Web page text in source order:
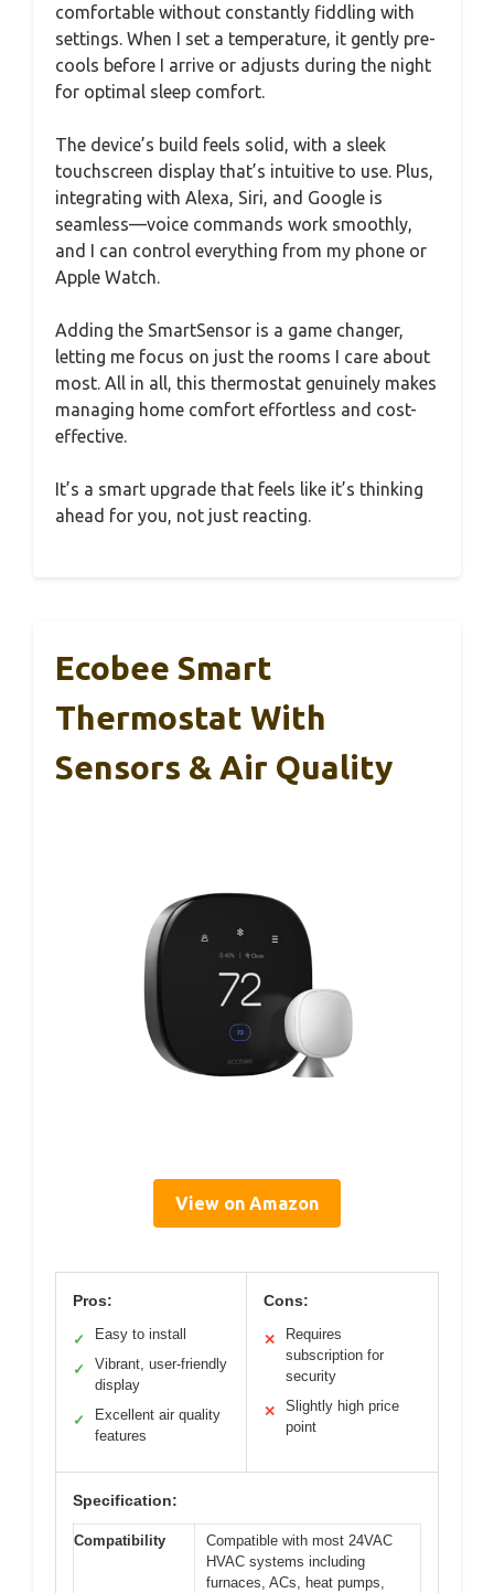
comfortable without constantly fiddling with
settings. When I set a temperature, it gently pre-
cools before I arrive or adjusts during the night
for optimal sleep comfort.
The device’s build feels solid, with a sleek
touchscreen display that’s intuitive to use. Plus,
integrating with Alexa, Siri, and Google is
seamless—voice commands work smoothly,
and I can control everything from my phone or
Apple Watch.
Adding the SmartSensor is a game changer,
letting me focus on just the rooms I care about
most. All in all, this thermostat genuinely makes
managing home comfort effortless and cost-
effective.
It’s a smart upgrade that feels like it’s thinking
ahead for you, not just reacting.
Ecobee Smart
Thermostat With
Sensors & Air Quality
View on Amazon
Pros:
✓ Easy to install
✓
Vibrant, user-friendly
display
✓
Excellent air quality
features
Cons:
✕
Requires
subscription for
security
✕
Slightly high price
point
Specification:
Compatibility
Compatible with most 24VAC
HVAC systems including
furnaces, ACs, heat pumps,